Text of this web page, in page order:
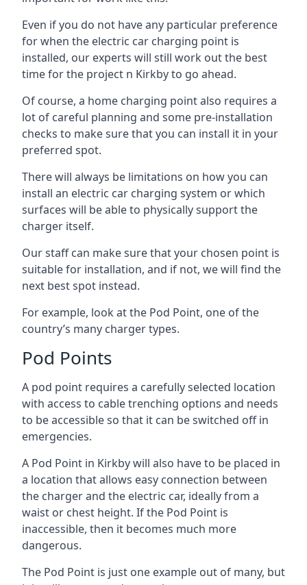
Even if you do not have any particular preference
for when the electric car charging point is
installed, our experts will still work out the best
time for the project n Kirkbyto go ahead.
Of course, a home charging point also requires a
lot of careful planning and some pre-installation
checks to make sure that you can install it in your
preferred spot.
There will always be limitations on how you can
install an electric car charging system or which
surfaces will be able to physically support the
charger itself.
Our staff can make sure that your chosen point is
suitable for installation, and if not, we will find the
next best spot instead.
For example, look at the Pod Point, one of the
country’s many charger types.
Pod Points
A pod point requires a carefully selected location
with access to cable trenching options and needs
to be accessible so that it can be switched off in
emergencies.
A Pod Point in Kirkbywill also have to be placed in
a location that allows easy connection between
the charger and the electric car, ideally from a
waist or chest height. If the Pod Point is
inaccessible, then it becomes much more
dangerous.
The Pod Point is just one example out of many, but